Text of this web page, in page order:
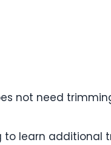
not need
to learn additional